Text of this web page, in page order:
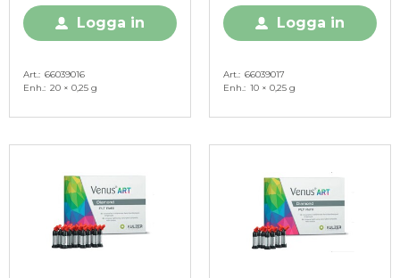
Logga in
Art.
66039016
Enh.
20 × 0,25 g
Logga in
Art.
66039017
Enh.
10 × 0,25 g